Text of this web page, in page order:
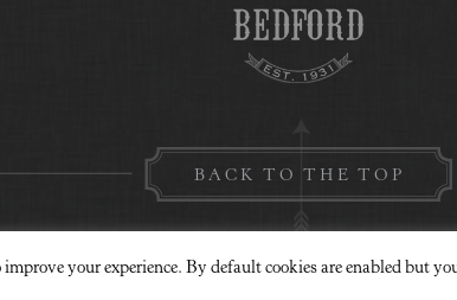
BACK TO THE TOP
improve your experience. By default cookies are enabled but